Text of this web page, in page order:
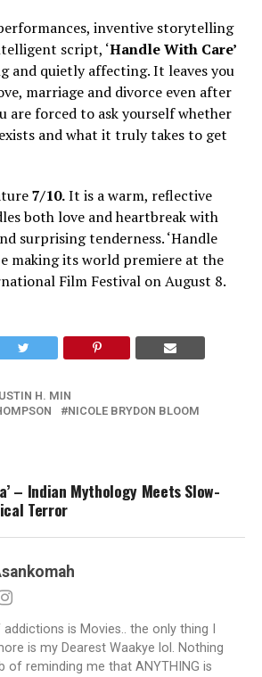
inventive storytelling
script, ‘Handle With Care’
and quietly affecting. It leaves you
marriage and divorce even after
are forced to ask yourself whether
and what it truly takes to get
7/10.It is a warm, reflective
both love and heartbreak with
surprising tenderness. ‘Handle
making its world premiere at the
Film Festival on August 8.
H. MIN
NICOLE BRYDON BLOOM
– Indian Mythology Meets Slow-
Terror
is Movies.. the only thing I
is my Dearest Waakye lol. Nothing
of reminding me that ANYTHING is